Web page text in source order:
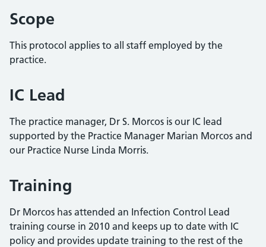
Scope
This protocol applies to all staff employed by the
practice.
IC Lead
The practice manager, Dr S. Morcos is our IC lead
supported by the Practice Manager Marian Morcos and
our Practice Nurse Linda Morris.
Training
Dr Morcos has attended an Infection Control Lead
training course in 2010 and keeps up to date with IC
policy and provides update training to the rest of the